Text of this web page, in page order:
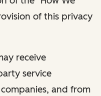
of this privacy
receive
service
and from